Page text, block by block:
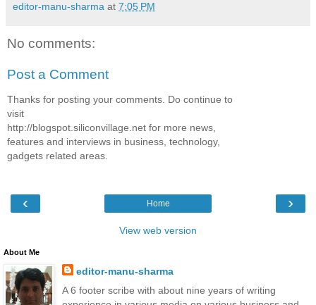
editor-manu-sharma at 7:05 PM
No comments:
Post a Comment
Thanks for posting your comments. Do continue to
visit
http://blogspot.siliconvillage.net for more news,
features and interviews in business, technology,
gadgets related areas.
‹ ›
Home
View web version
About Me
editor-manu-sharma
A 6 footer scribe with about nine years of writing